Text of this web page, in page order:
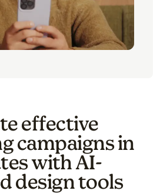
effective
campaigns in
with AI-
design tools